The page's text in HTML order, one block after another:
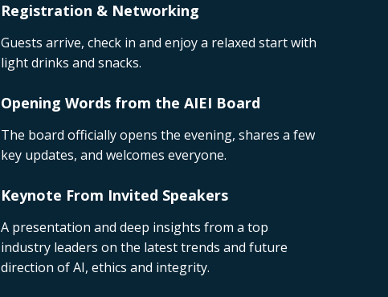
Registration & Networking
Guests arrive, check in and enjoy a relaxed start with
light drinks and snacks.
Opening Words from the AIEI Board
The board officially opens the evening, shares a few
key updates, and welcomes everyone.
Keynote From Invited Speakers
A presentation and deep insights from a top
industry leaders on the latest trends and future
direction of AI, ethics and integrity.